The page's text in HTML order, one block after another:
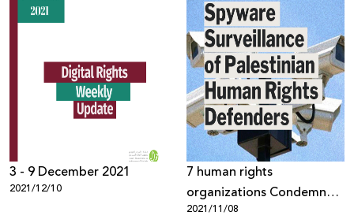
warn against passing the
repercussions on
Palestinian digital rights
3 - 9 December 2021
2021/12/10
7 human rights
organizations Condemn
Use of NSO Group’s
2021/11/08